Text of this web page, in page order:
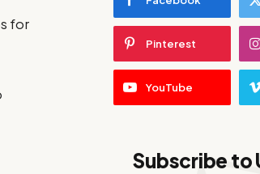
for
Pinterest
YouTube
Subscribe to